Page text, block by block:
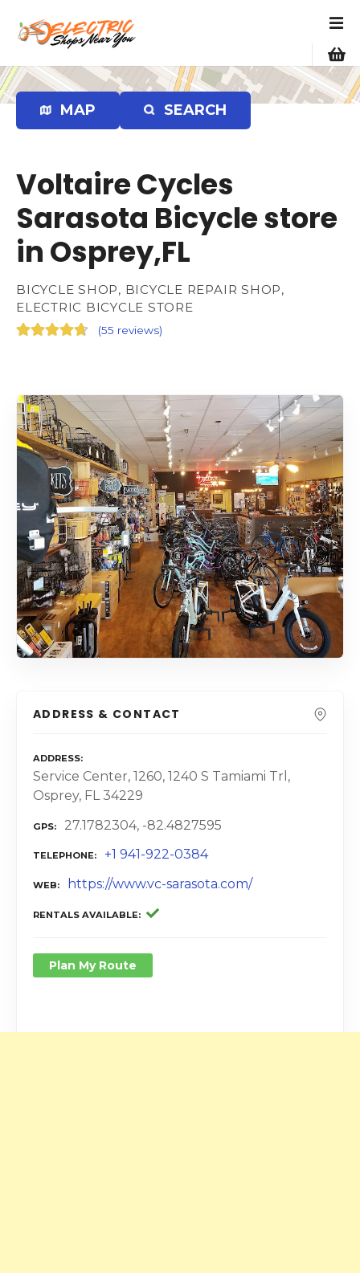
p
t
o
MAP SEARCH
Voltaire Cycles
Sarasota Bicycle store
in Osprey,FL
BICYCLE SHOP, BICYCLE REPAIR SHOP,
ELECTRIC BICYCLE STORE
(55 reviews)
ADDRESS & CONTACT
ADDRESS
Service Center, 1260, 1240 S Tamiami Trl,
Osprey, FL 34229
GPS 27.1782304, -82.4827595
TELEPHONE +1 941-922-0384
WEB https://www.vc-sarasota.com/
RENTALS AVAILABLE
Plan My Route